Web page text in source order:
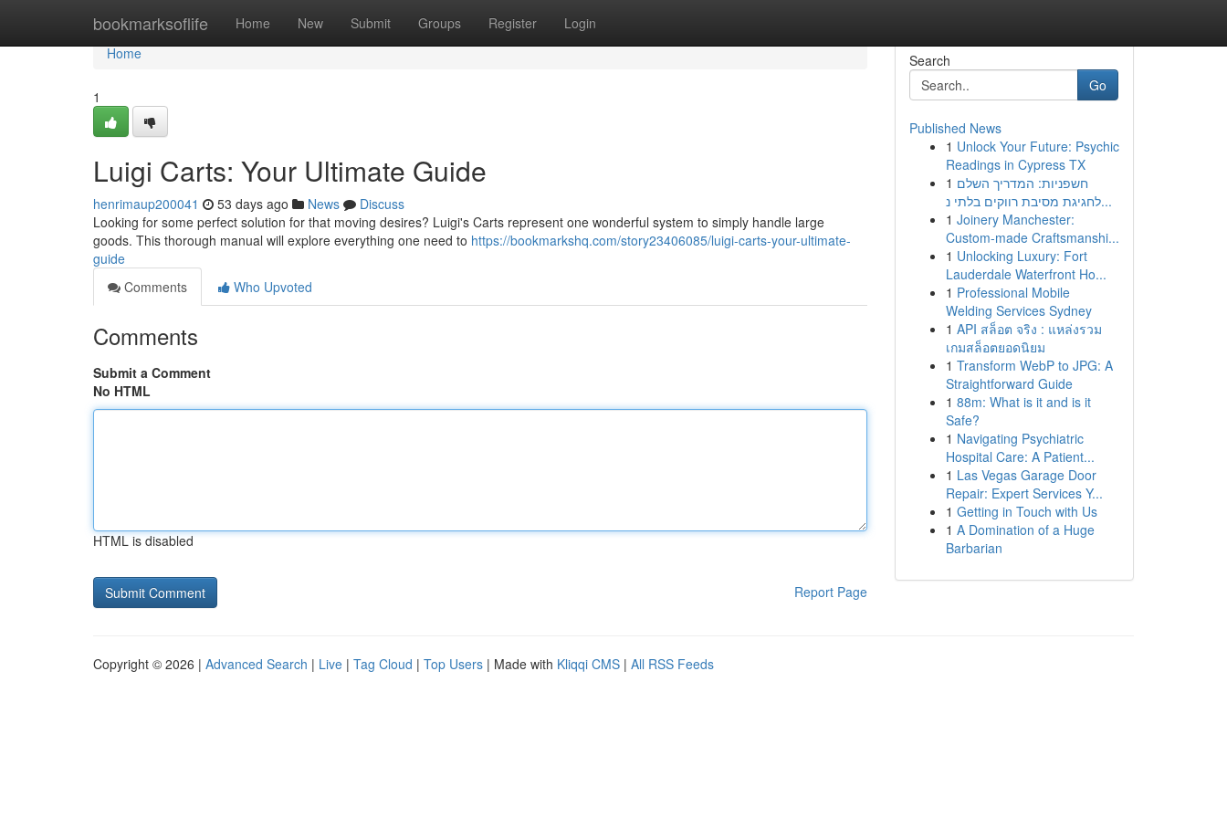
bookmarksoflife Home New Submit Groups Register Login
Home
Home
1
Luigi Carts: Your Ultimate Guide
henrimaup200041 53 days ago News
Discuss
Looking for some perfect solution for that moving desires? Luigi's Carts represent one wonderful system to simply handle large
goods. This thorough manual will explore everything one need to https://bookmarkshq.com/story23406085/luigi-carts-your-ultimate-
guide
Comments
Who Upvoted
Comments
Submit a Comment
No HTML
HTML is disabled
Report Page
Search
Go
Published News
1 Unlock Your Future: Psychic
Readings in Cypress TX
1 חשפניות: המדריך השלם
לחגיגת מסיבת רווקים בלתי נ...
1 Joinery Manchester:
Custom-made Craftsmanshi...
1 Unlocking Luxury: Fort
Lauderdale Waterfront Ho...
1 Professional Mobile
Welding Services Sydney
1 API สล็อต จริง : แหล่งรวม
เกมสล็อตยอดนิยม
1 Transform WebP to JPG: A
Straightforward Guide
1 88m: What is it and is it
Safe?
1 Navigating Psychiatric
Hospital Care: A Patient...
1 Las Vegas Garage Door
Repair: Expert Services Y...
1 Getting in Touch with Us
1 A Domination of a Huge
Barbarian
Copyright © 2026 | Advanced Search | Live | Tag Cloud | Top Users | Made with Kliqqi CMS | All RSS Feeds